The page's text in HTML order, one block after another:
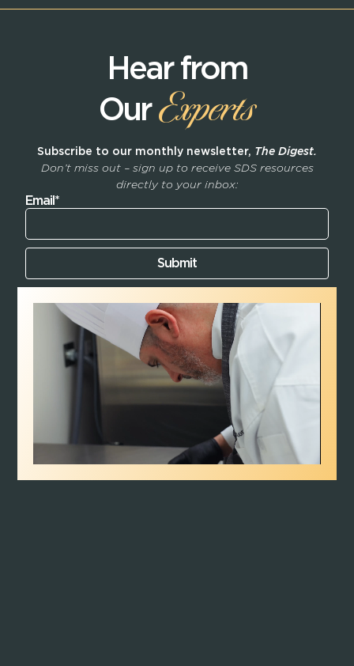
Hear from
Our Experts
Subscribe to our monthly newsletter, The Digest.
Don’t miss out – sign up to receive SDS resources
directly to your inbox:
Email*
Submit